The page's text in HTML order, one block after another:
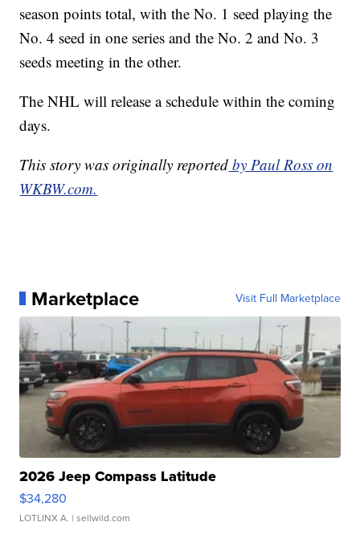
season points total, with the No. 1 seed playing the
No. 4 seed in one series and the No. 2 and No. 3
seeds meeting in the other.
The NHL will release a schedule within the coming
days.
This story was originally reported by Paul Ross on
WKBW.com.
Marketplace Visit Full Marketplace
2026 Jeep Compass Latitude
$34,280
LOTLINX A. | sellwild.com